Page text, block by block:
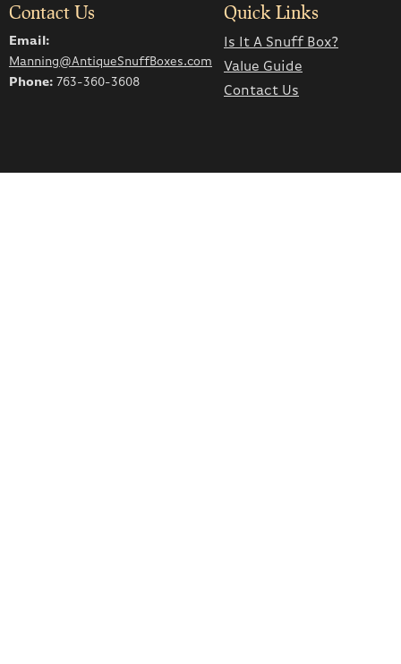
Contact Us
Email:
Manning@AntiqueSnuffBoxes.com
Phone: 763-360-3608
Quick Links
Is It A Snuff Box?
Value Guide
Contact Us